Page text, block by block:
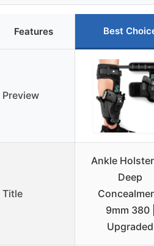
Features Best
Preview
Title
Ankle
Deep
9mm 380 |
Upgraded